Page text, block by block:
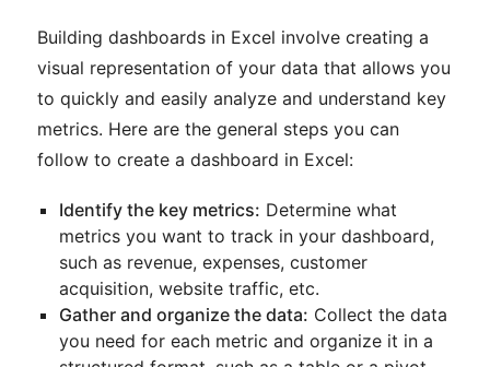
Building dashboards in Excel involve creating a
visual representation of your data that allows you
to quickly and easily analyze and understand key
metrics. Here are the general steps you can
follow to create a dashboard in Excel:
Identify the key metrics: Determine what
metrics you want to track in your dashboard,
such as revenue, expenses, customer
acquisition, website traffic, etc.
Gather and organize the data: Collect the data
you need for each metric and organize it in a